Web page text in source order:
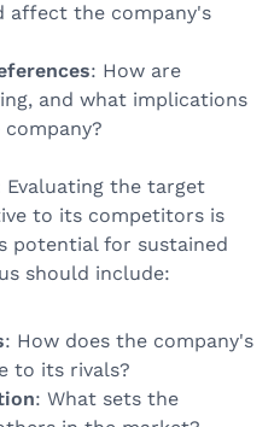
affect the company's
: How are
and what implications
Evaluating the target
to its competitors is
potential for sustained
should include:
: How does the company's
to its rivals?
: What sets the